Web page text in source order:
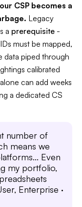
CSP becomes a
Legacy
a prerequisite -
must be mapped,
data piped through
calibrated
can add weeks
a dedicated CS
number of
means we
Even
my portfolio,
Enterprise ·